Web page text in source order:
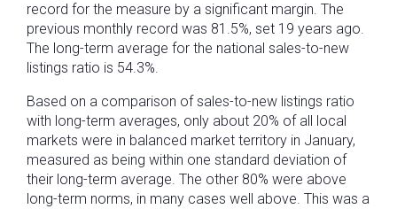
record for the measure by a significant margin. The
previous monthly record was 81.5%, set 19 years ago.
The long-term average for the national sales-to-new
listings ratio is 54.3%.
Based on a comparison of sales-to-new listings ratio
with long-term averages, only about 20% of all local
markets were in balanced market territory in January,
measured as being within one standard deviation of
their long-term average. The other 80% were above
long-term norms, in many cases well above. This was a